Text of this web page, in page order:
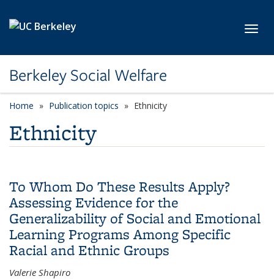
Berkeley Social Welfare
Home Publication topics category page
Ethnicity
Ethnicity
To Whom Do These Results Apply?
Assessing Evidence for the
Generalizability of Social and Emotional
Learning Programs Among Specific
Racial and Ethnic Groups
Valerie Shapiro